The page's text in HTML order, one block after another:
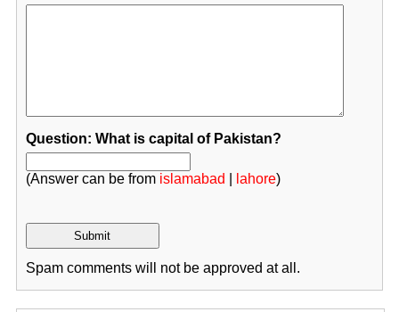
Question: What is capital of Pakistan?
(Answer can be from islamabad lahore)
Spam comments will not be approved at all.